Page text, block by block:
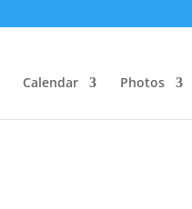
Calendar Photos